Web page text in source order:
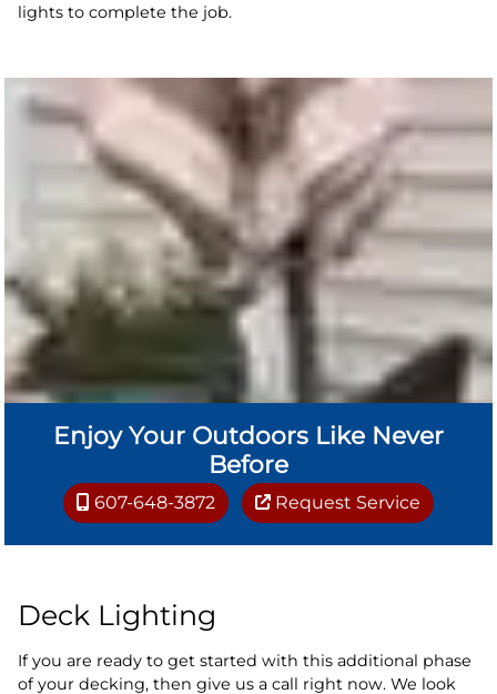
lights to complete the job.
Enjoy Your Outdoors Like Never
Before
607-648-3872 Request Service
Deck Lighting
If you are ready to get started with this additional phase
of your decking, then give us a call right now. We look